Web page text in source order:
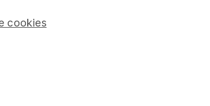
cookies